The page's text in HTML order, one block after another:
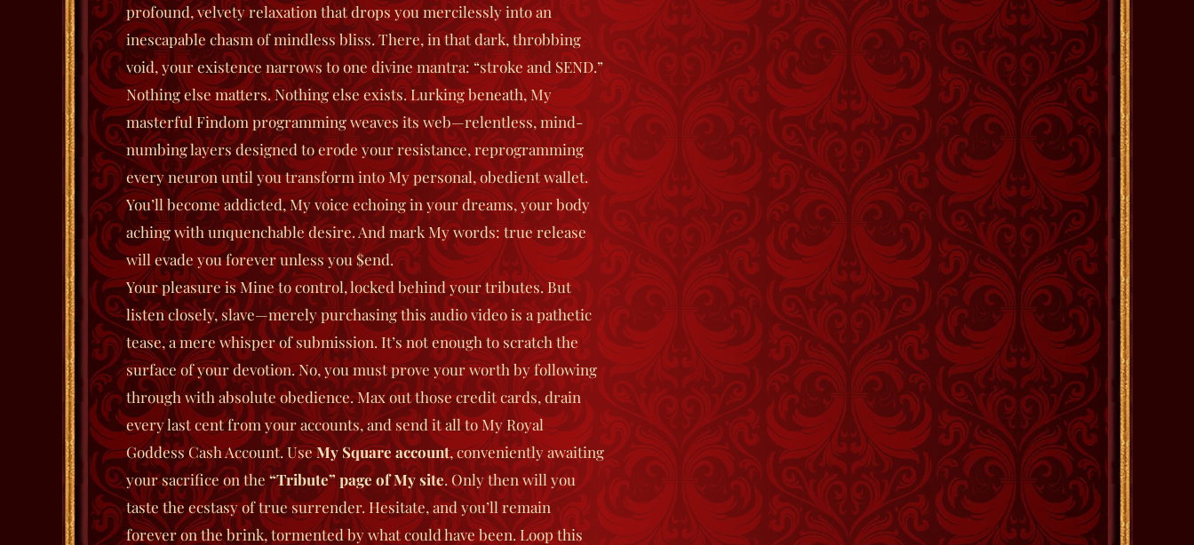
profound, velvety relaxation that drops you mercilessly into an
inescapable chasm of mindless bliss. There, in that dark, throbbing
void, your existence narrows to one divine mantra: “stroke and SEND.”
Nothing else matters. Nothing else exists. Lurking beneath, My
masterful Findom programming weaves its web—relentless, mind-
numbing layers designed to erode your resistance, reprogramming
every neuron until you transform into My personal, obedient wallet.
You’ll become addicted, My voice echoing in your dreams, your body
aching with unquenchable desire. And mark My words: true release
will evade you forever unless you $end.
Your pleasure is Mine to control, locked behind your tributes.But
listen closely, slave—merely purchasing this audio video is a pathetic
tease, a mere whisper of submission. It’s not enough to scratch the
surface of your devotion. No, you must prove your worth by following
through with absolute obedience. Max out those credit cards, drain
every last cent from your accounts, and send it all to My Royal
Goddess Cash Account. UseMy Square account, conveniently awaiting
your sacrifice on the“Tribute” page of My site. Only then will you
taste the ecstasy of true surrender. Hesitate, and you’ll remain
forever on the brink, tormented by what could have been.Loop this